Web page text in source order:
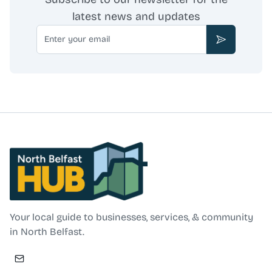
latest news and updates
Email
Subscribe
North Belfast Hub
Your local guide to businesses, services, & community
in North Belfast.